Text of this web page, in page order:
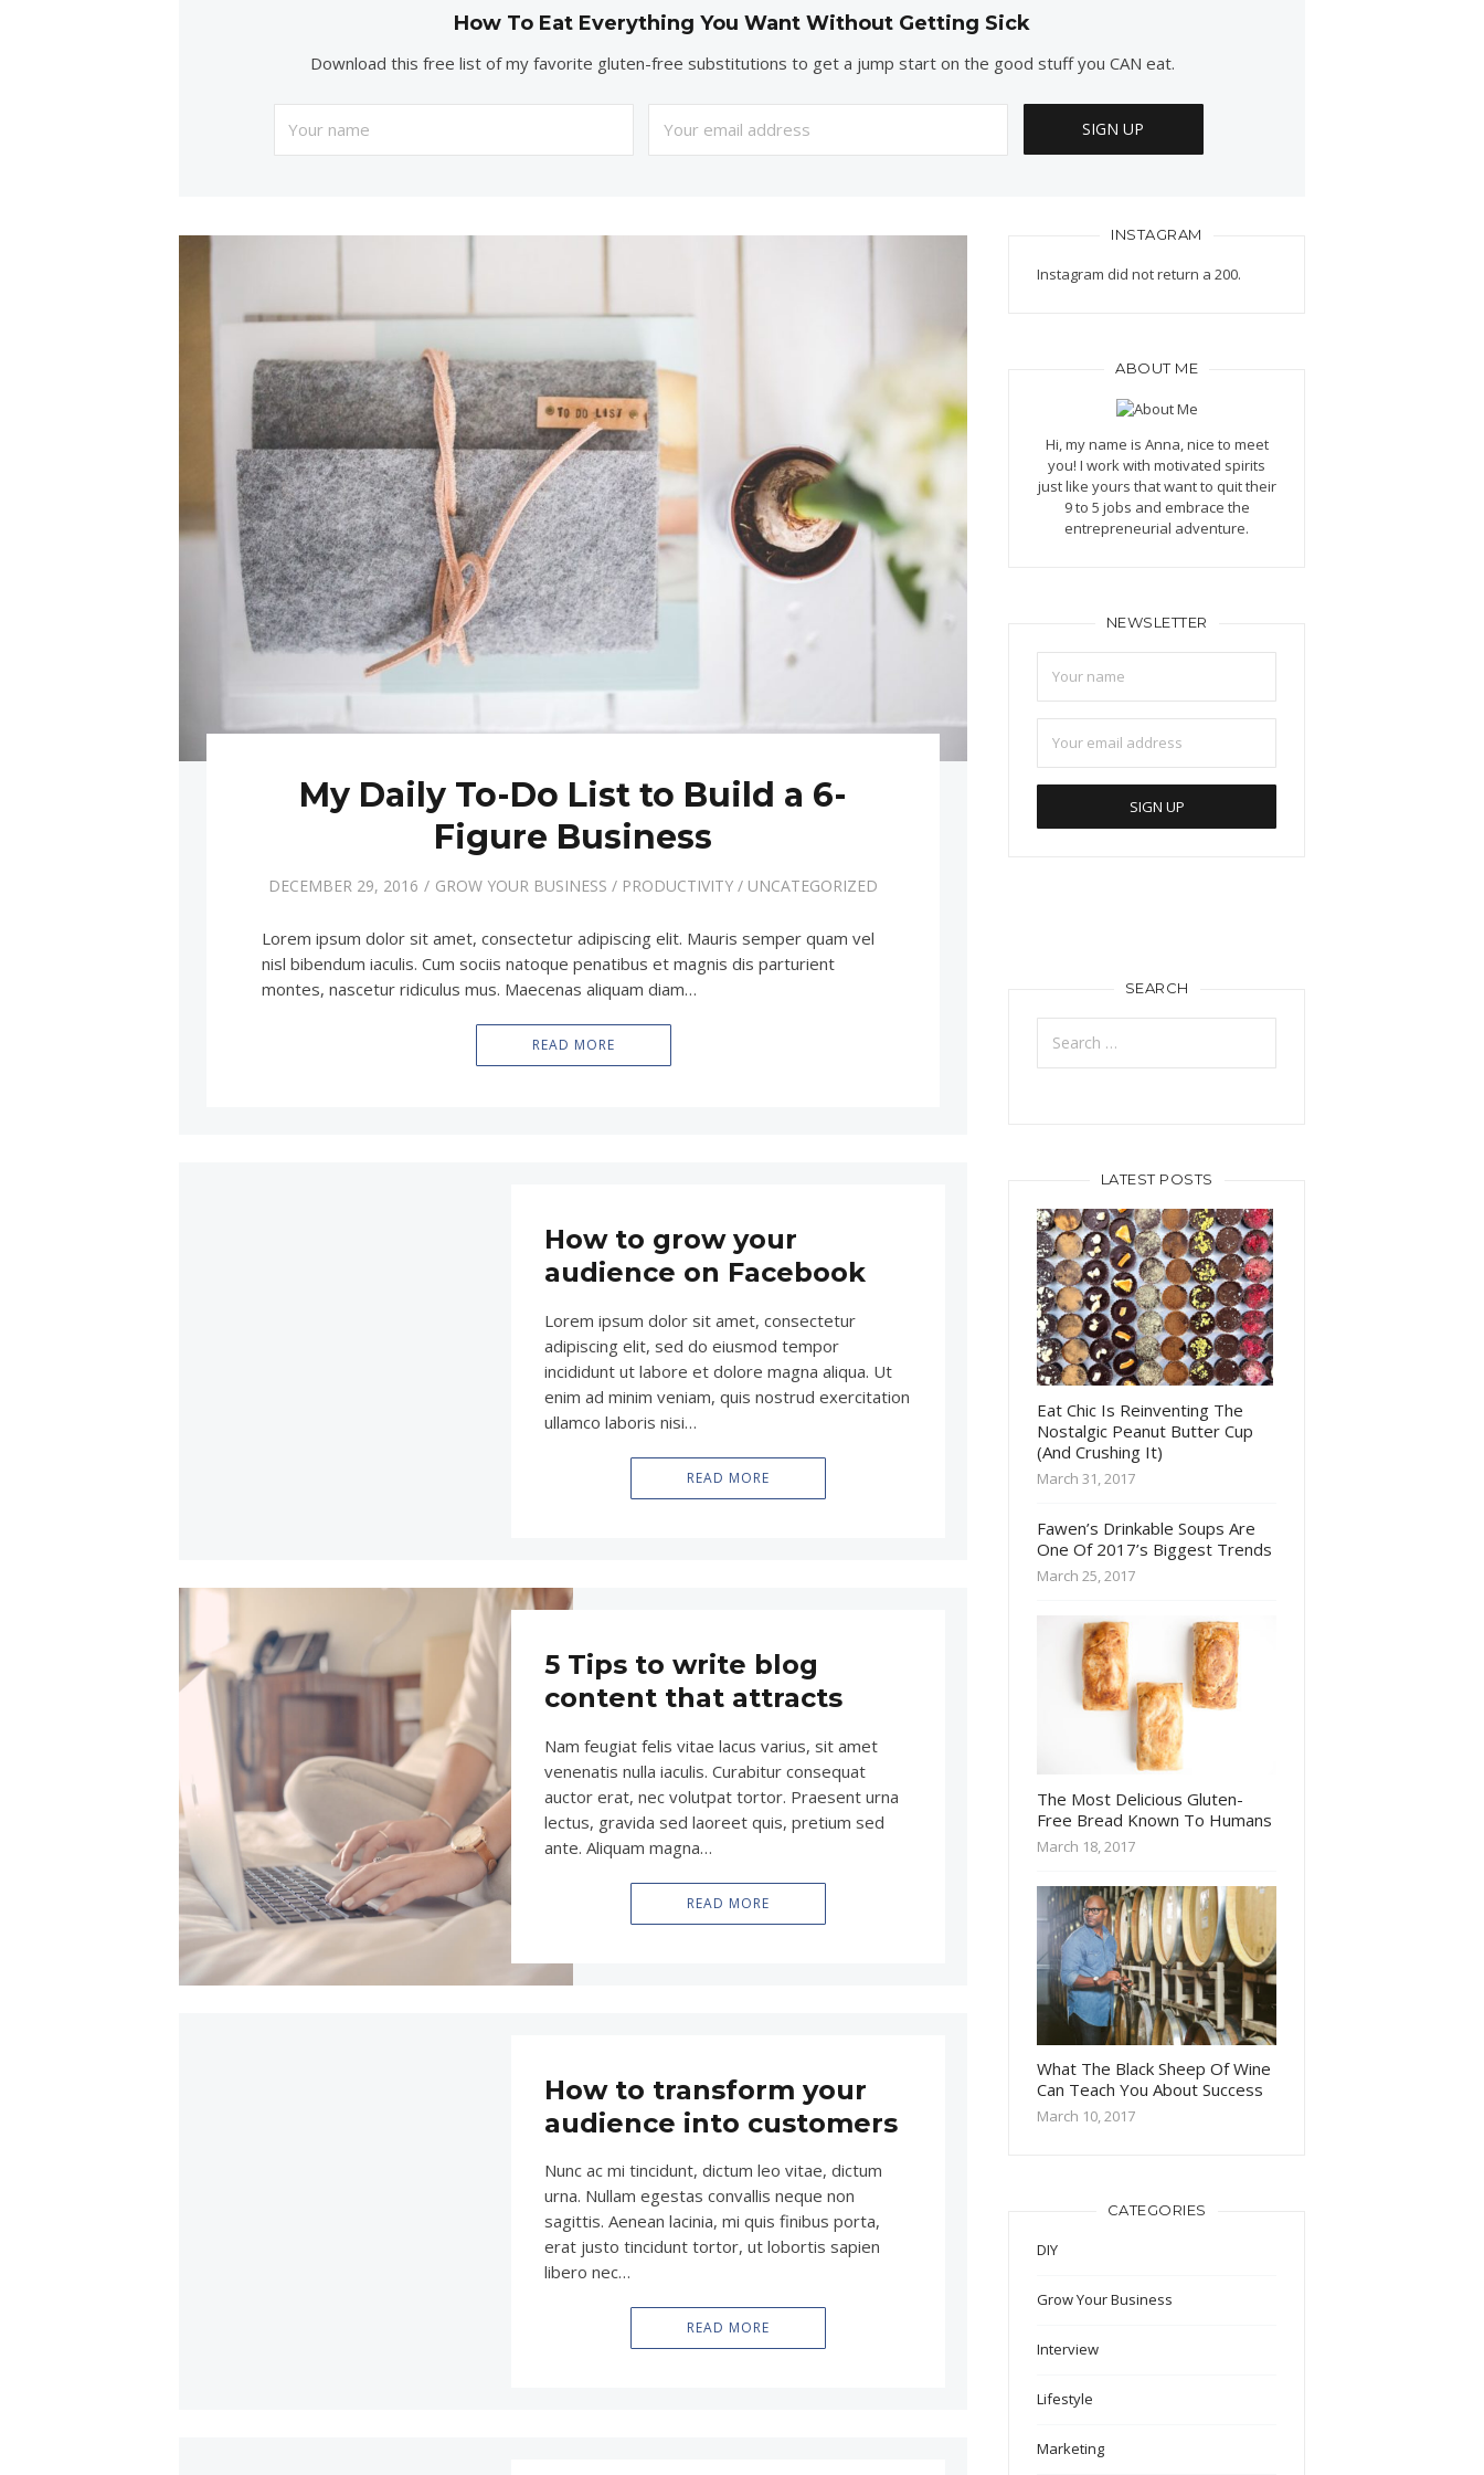
How To Eat Everything You Want Without Getting Sick
Download this free list of my favorite gluten-free substitutions to get a jump start on the good stuff you CAN eat.
My Daily To-Do List to Build a 6-
Figure Business
DECEMBER 29, 2016 GROW YOUR BUSINESS / PRODUCTIVITY / UNCATEGORIZED
Lorem ipsum dolor sit amet, consectetur adipiscing elit. Mauris semper quam vel
nisl bibendum iaculis. Cum sociis natoque penatibus et magnis dis parturient
montes, nascetur ridiculus mus. Maecenas aliquam diam…
READ MORE
How to grow your
audience on Facebook
Lorem ipsum dolor sit amet, consectetur
adipiscing elit, sed do eiusmod tempor
incididunt ut labore et dolore magna aliqua. Ut
enim ad minim veniam, quis nostrud exercitation
ullamco laboris nisi…
READ MORE
5 Tips to write blog
content that attracts
Nam feugiat felis vitae lacus varius, sit amet
venenatis nulla iaculis. Curabitur consequat
auctor erat, nec volutpat tortor. Praesent urna
lectus, gravida sed laoreet quis, pretium sed
ante. Aliquam magna…
READ MORE
How to transform your
audience into customers
Nunc ac mi tincidunt, dictum leo vitae, dictum
urna. Nullam egestas convallis neque non
sagittis. Aenean lacinia, mi quis finibus porta,
erat justo tincidunt tortor, ut lobortis sapien
libero nec…
READ MORE
INSTAGRAM
Instagram did not return a 200.
ABOUT ME
Hi, my name is Anna, nice to meet
you! I work with motivated spirits
just like yours that want to quit their
9 to 5 jobs and embrace the
entrepreneurial adventure.
NEWSLETTER
SEARCH
Search
for:
LATEST POSTS
Eat Chic Is Reinventing The
Nostalgic Peanut Butter Cup
(And Crushing It)
March 31, 2017
Fawen’s Drinkable Soups Are
One Of 2017’s Biggest Trends
March 25, 2017
The Most Delicious Gluten-
Free Bread Known To Humans
March 18, 2017
What The Black Sheep Of Wine
Can Teach You About Success
March 10, 2017
CATEGORIES
DIY
Grow Your Business
Interview
Lifestyle
Marketing